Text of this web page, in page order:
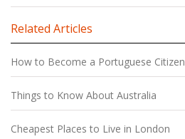
Related Articles
How to Become a Portuguese Citizen
Things to Know About Australia
Cheapest Places to Live in London